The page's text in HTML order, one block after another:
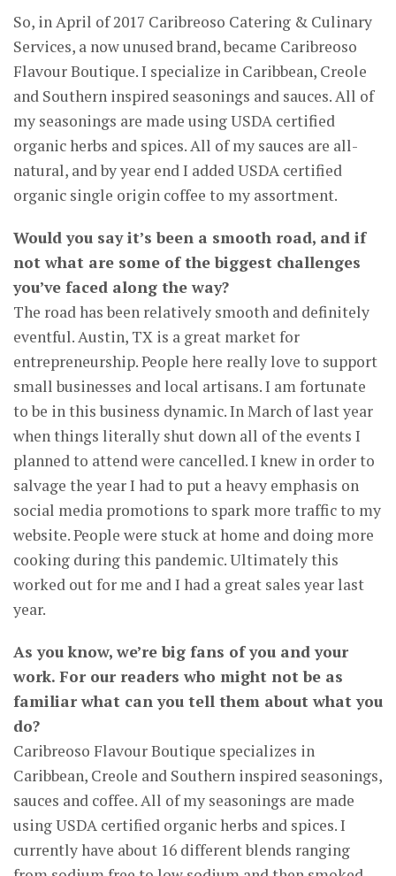
So, in April of 2017 Caribreoso Catering & Culinary
Services, a now unused brand, became Caribreoso
Flavour Boutique. I specialize in Caribbean, Creole
and Southern inspired seasonings and sauces. All of
my seasonings are made using USDA certified
organic herbs and spices. All of my sauces are all-
natural, and by year end I added USDA certified
organic single origin coffee to my assortment.
Would you say it’s been a smooth road, and if
not what are some of the biggest challenges
you’ve faced along the way?
The road has been relatively smooth and definitely
eventful. Austin, TX is a great market for
entrepreneurship. People here really love to support
small businesses and local artisans. I am fortunate
to be in this business dynamic. In March of last year
when things literally shut down all of the events I
planned to attend were cancelled. I knew in order to
salvage the year I had to put a heavy emphasis on
social media promotions to spark more traffic to my
website. People were stuck at home and doing more
cooking during this pandemic. Ultimately this
worked out for me and I had a great sales year last
year.
As you know, we’re big fans of you and your
work. For our readers who might not be as
familiar what can you tell them about what you
do?
Caribreoso Flavour Boutique specializes in
Caribbean, Creole and Southern inspired seasonings,
sauces and coffee. All of my seasonings are made
using USDA certified organic herbs and spices. I
currently have about 16 different blends ranging